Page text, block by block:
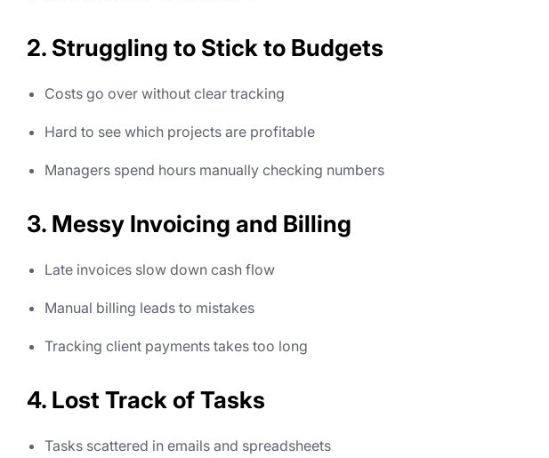
2. Struggling to Stick to Budgets
Costs go over without clear tracking
Hard to see which projects are profitable
Managers spend hours manually checking numbers
3. Messy Invoicing and Billing
Late invoices slow down cash flow
Manual billing leads to mistakes
Tracking client payments takes too long
4. Lost Track of Tasks
Tasks scattered in emails and spreadsheets